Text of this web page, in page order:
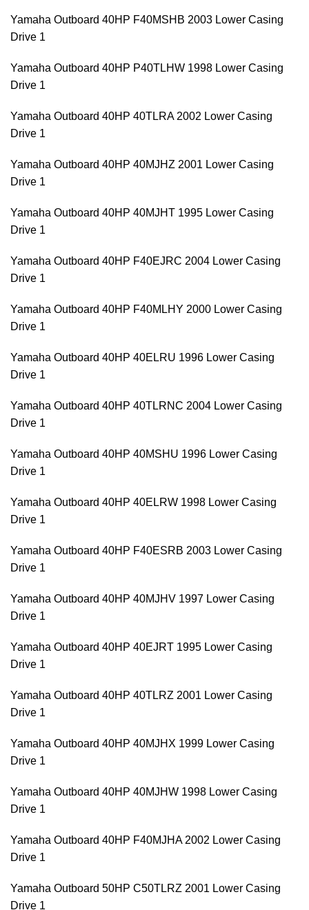
Yamaha Outboard 40HP F40MSHB 2003 Lower Casing
Drive 1
Yamaha Outboard 40HP P40TLHW 1998 Lower Casing
Drive 1
Yamaha Outboard 40HP 40TLRA 2002 Lower Casing
Drive 1
Yamaha Outboard 40HP 40MJHZ 2001 Lower Casing
Drive 1
Yamaha Outboard 40HP 40MJHT 1995 Lower Casing
Drive 1
Yamaha Outboard 40HP F40EJRC 2004 Lower Casing
Drive 1
Yamaha Outboard 40HP F40MLHY 2000 Lower Casing
Drive 1
Yamaha Outboard 40HP 40ELRU 1996 Lower Casing
Drive 1
Yamaha Outboard 40HP 40TLRNC 2004 Lower Casing
Drive 1
Yamaha Outboard 40HP 40MSHU 1996 Lower Casing
Drive 1
Yamaha Outboard 40HP 40ELRW 1998 Lower Casing
Drive 1
Yamaha Outboard 40HP F40ESRB 2003 Lower Casing
Drive 1
Yamaha Outboard 40HP 40MJHV 1997 Lower Casing
Drive 1
Yamaha Outboard 40HP 40EJRT 1995 Lower Casing
Drive 1
Yamaha Outboard 40HP 40TLRZ 2001 Lower Casing
Drive 1
Yamaha Outboard 40HP 40MJHX 1999 Lower Casing
Drive 1
Yamaha Outboard 40HP 40MJHW 1998 Lower Casing
Drive 1
Yamaha Outboard 40HP F40MJHA 2002 Lower Casing
Drive 1
Yamaha Outboard 50HP C50TLRZ 2001 Lower Casing
Drive 1